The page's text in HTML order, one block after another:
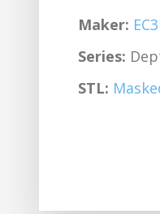
Maker:
Series:
STL: